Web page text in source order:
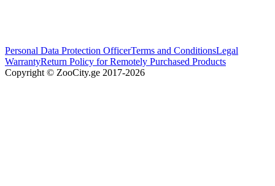
Personal Data Protection OfficerTerms and ConditionsLegal
WarrantyReturn Policy for Remotely Purchased Products
Copyright © ZooCity.ge 2017-2026